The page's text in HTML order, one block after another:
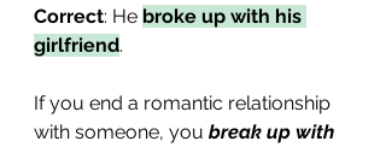
Correct: He broke up with his
girlfriend.
If you end a romantic relationship
with someone, you break up with